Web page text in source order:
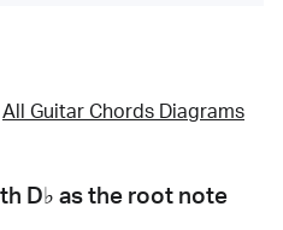
All Guitar Chords Diagrams
D♭ as the root note